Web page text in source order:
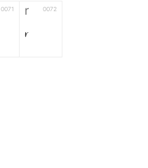
0071 r 0072
r